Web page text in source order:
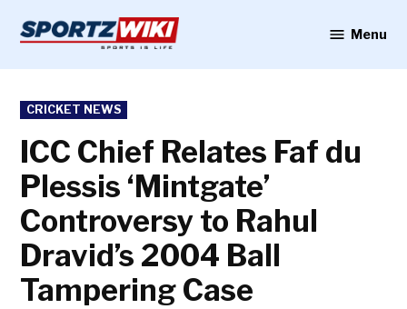
content
Menu
POSTED
IN
CRICKET NEWS
ICC Chief Relates Faf du
Plessis ‘Mintgate’
Controversy to Rahul
Dravid’s 2004 Ball
Tampering Case